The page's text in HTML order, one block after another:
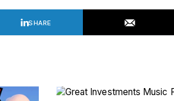
SHARE